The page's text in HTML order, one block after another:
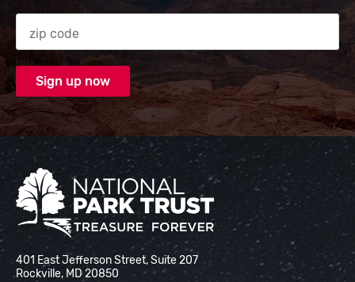
National Park Trust
401 East Jefferson Street, Suite 207
Rockville, MD 20850